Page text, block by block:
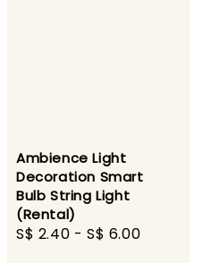
Ambience Light
Decoration Smart
Bulb String Light
(Rental)
Regular
S$ 2.40 -S$ 6.00